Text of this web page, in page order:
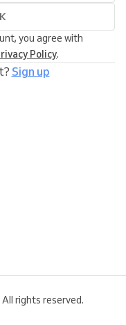
you agree with
Policy.
Sign up
rights reserved.